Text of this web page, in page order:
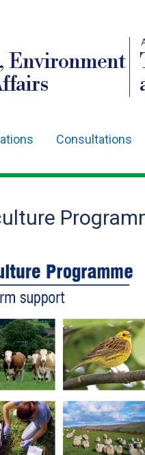
Environment
Consultations